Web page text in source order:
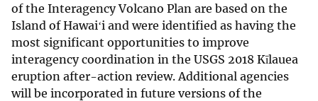
of the Interagency Volcano Plan are based on the
Island of Hawaiʻi and were identified as having the
most significant opportunities to improve
interagency coordination in the USGS 2018 Kīlauea
eruption after-action review. Additional agencies
will be incorporated in future versions of the